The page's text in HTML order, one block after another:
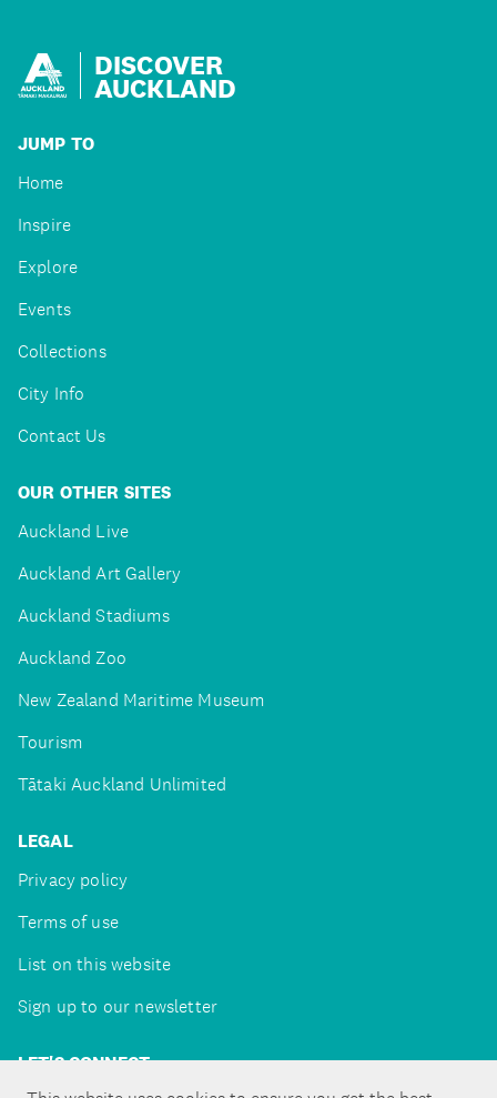
DISCOVER
AUCKLAND
JUMP TO
Home
Inspire
Explore
Events
Collections
City Info
Contact Us
OUR OTHER SITES
Auckland Live
Auckland Art Gallery
Auckland Stadiums
Auckland Zoo
New Zealand Maritime Museum
Tourism
Tātaki Auckland Unlimited
LEGAL
Privacy policy
Terms of use
List on this website
Sign up to our newsletter
LET'S CONNECT